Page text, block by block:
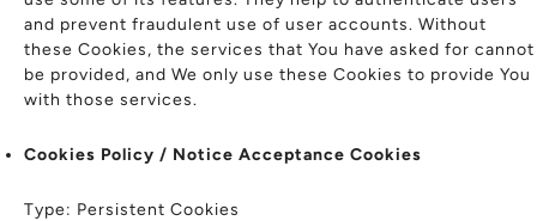
and prevent fraudulent use of user accounts. Without
these Cookies, the services that You have asked for cannot
be provided, and We only use these Cookies to provide You
with those services.
Cookies Policy / Notice Acceptance Cookies
Type: Persistent Cookies